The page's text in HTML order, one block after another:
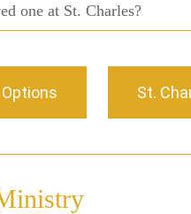
one at St. Charles?
St.